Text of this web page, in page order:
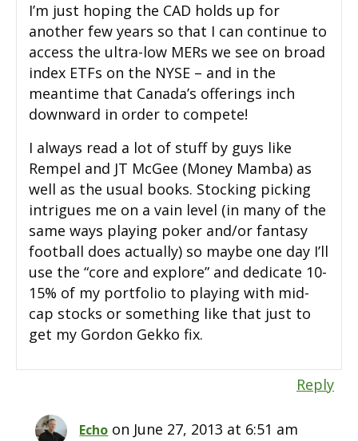
I’m just hoping the CAD holds up for
another few years so that I can continue to
access the ultra-low MERs we see on broad
index ETFs on the NYSE – and in the
meantime that Canada’s offerings inch
downward in order to compete!
I always read a lot of stuff by guys like
Rempel and JT McGee (Money Mamba) as
well as the usual books. Stocking picking
intrigues me on a vain level (in many of the
same ways playing poker and/or fantasy
football does actually) so maybe one day I’ll
use the “core and explore” and dedicate 10-
15% of my portfolio to playing with mid-
cap stocks or something like that just to
get my Gordon Gekko fix.
Reply
Echo on June 27, 2013 at 6:51 am